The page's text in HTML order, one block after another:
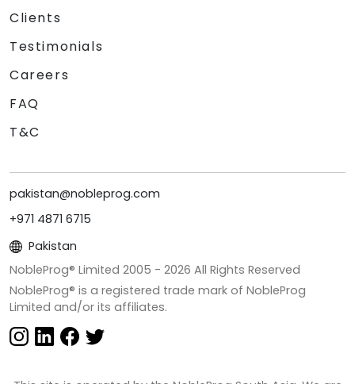
Clients
Testimonials
Careers
FAQ
T&C
pakistan@nobleprog.com
+971 4871 6715
Pakistan
NobleProg® Limited 2005 - 2026 All Rights Reserved
NobleProg® is a registered trade mark of NobleProg
Limited and/or its affiliates.